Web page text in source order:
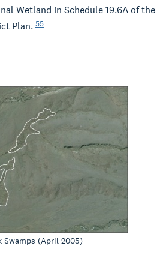
Wetland in Schedule 19.6A of the
Plan. 55
Swamps (April 2005)